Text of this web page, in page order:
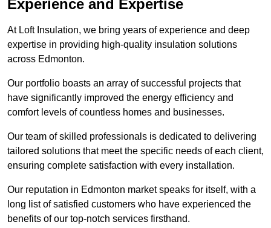
Experience and Expertise
At Loft Insulation, we bring years of experience and deep
expertise in providing high-quality insulation solutions
across Edmonton.
Our portfolio boasts an array of successful projects that
have significantly improved the energy efficiency and
comfort levels of countless homes and businesses.
Our team of skilled professionals is dedicated to delivering
tailored solutions that meet the specific needs of each client,
ensuring complete satisfaction with every installation.
Our reputation in Edmonton market speaks for itself, with a
long list of satisfied customers who have experienced the
benefits of our top-notch services firsthand.